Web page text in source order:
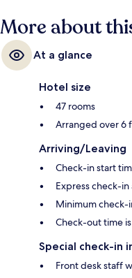
More about
At a glance
Hotel size
47 rooms
Arranged over 6
Arriving/Leaving
Check-in start
Express check-in
Minimum check-
Check-out time
Special check-in
Front desk staff